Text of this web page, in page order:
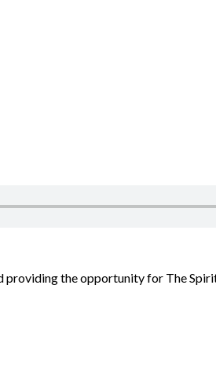
providing the opportunity for The